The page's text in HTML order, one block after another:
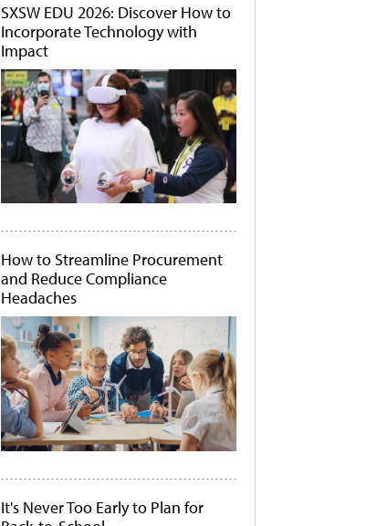
SXSW EDU 2026: Discover How to
Incorporate Technology with
Impact
How to Streamline Procurement
and Reduce Compliance
Headaches
It's Never Too Early to Plan for